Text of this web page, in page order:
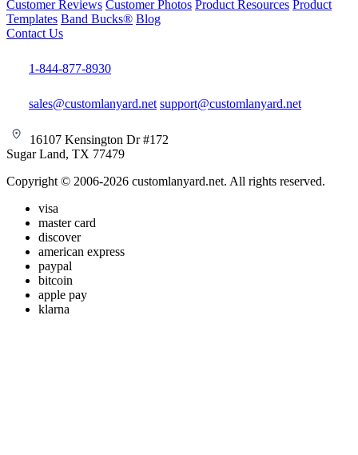
Customer Reviews Customer Photos Product Resources Product
Templates Band Bucks® Blog
Contact Us
1-844-877-8930
sales@customlanyard.net support@customlanyard.net
16107 Kensington Dr #172
Sugar Land, TX 77479
Copyright © 2006-2026 customlanyard.net. All rights reserved.
visa
master card
discover
american express
paypal
bitcoin
apple pay
klarna